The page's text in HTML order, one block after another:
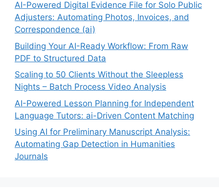
AI-Powered Digital Evidence File for Solo Public
Adjusters: Automating Photos, Invoices, and
Correspondence (ai)
Building Your AI-Ready Workflow: From Raw
PDF to Structured Data
Scaling to 50 Clients Without the Sleepless
Nights – Batch Process Video Analysis
AI-Powered Lesson Planning for Independent
Language Tutors: ai-Driven Content Matching
Using AI for Preliminary Manuscript Analysis:
Automating Gap Detection in Humanities
Journals